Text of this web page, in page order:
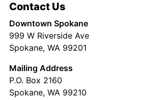
Contact Us
Downtown Spokane
999 W Riverside Ave
Spokane, WA 99201
Mailing Address
P.O. Box 2160
Spokane, WA 99210